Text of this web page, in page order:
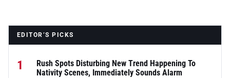
EDITOR’S PICKS
1
Rush Spots Disturbing New Trend Happening To
Nativity Scenes, Immediately Sounds Alarm